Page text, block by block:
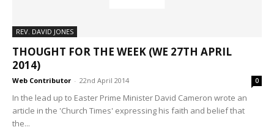
REV. DAVID JONES
THOUGHT FOR THE WEEK (WE 27TH APRIL
2014)
Web Contributor - 22nd April 2014 0
In the lead up to Easter Prime Minister David Cameron wrote an
article in the 'Church Times' expressing his faith and belief that
the...